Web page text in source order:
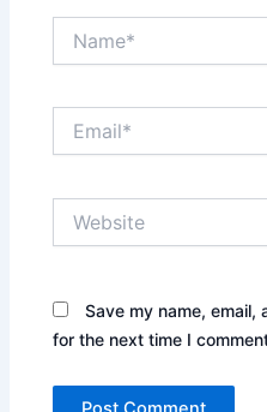
Save my name,
for the next time I